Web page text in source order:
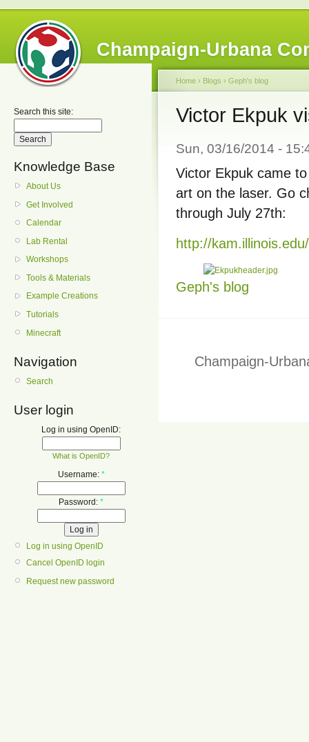
Champaign-Urbana
Search this site:
Knowledge Base
About Us
Get Involved
Calendar
Lab Rental
Workshops
Tools & Materials
Example Creations
Tutorials
Minecraft
Navigation
Search
User login
Log in using OpenID:
What is OpenID?
Username: *
Password: *
Log in using OpenID
Cancel OpenID login
Request new password
Home › Blogs › Geph's blog
Victor Ekpuk
Sun, 03/16/2014 -
Victor Ekpuk came
art on the laser. Go
through July 27th:
http://
Geph's blog
Champaign-